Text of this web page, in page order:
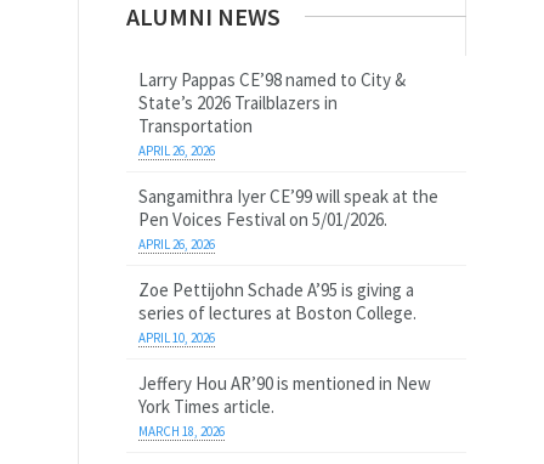
ALUMNI NEWS
Larry Pappas CE’98 named to City &
State’s 2026 Trailblazers in
Transportation
APRIL 26, 2026
Sangamithra Iyer CE’99 will speak at the
Pen Voices Festival on 5/01/2026.
APRIL 26, 2026
Zoe Pettijohn Schade A’95 is giving a
series of lectures at Boston College.
APRIL 10, 2026
Jeffery Hou AR’90 is mentioned in New
York Times article.
MARCH 18, 2026